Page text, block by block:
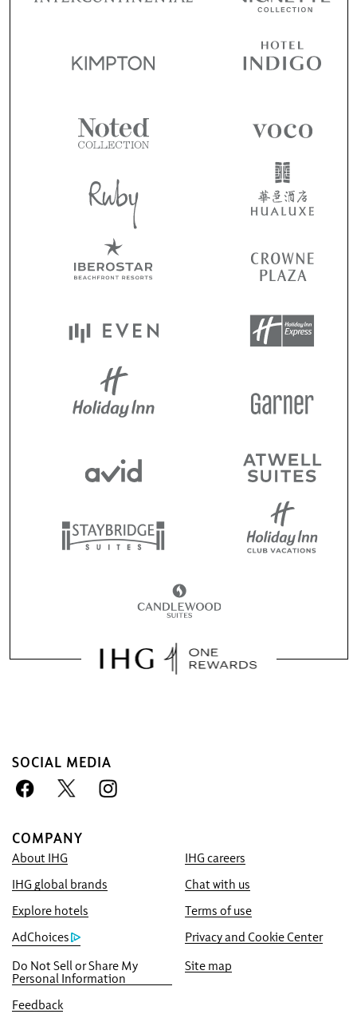
SOCIAL MEDIA
COMPANY
About IHG
IHG careers
IHG global brands
Chat with us
Explore hotels
Terms of use
AdChoices
Privacy and Cookie Center
Do Not Sell or Share My
Personal Information
Site map
Feedback
Book With Us Advantage
Best Price Guarantee
We promise you the lowest available price
online, or we’ll match it and give you five
times the IHG® One Rewards points, up to a
40,000-point maximum.
Online Reservation Guarantee